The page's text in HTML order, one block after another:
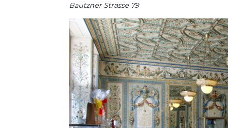
Bautzner Strasse 79